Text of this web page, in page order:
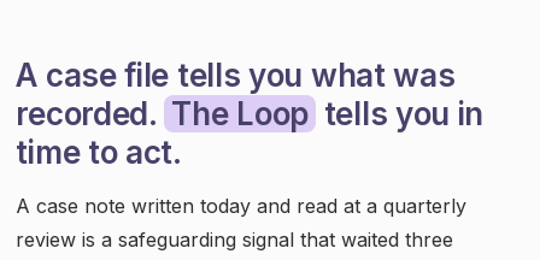
A case file tells you what was
recorded. The Loop tells you in
time to act.
A case note written today and read at a quarterly
review is a safeguarding signal that waited three